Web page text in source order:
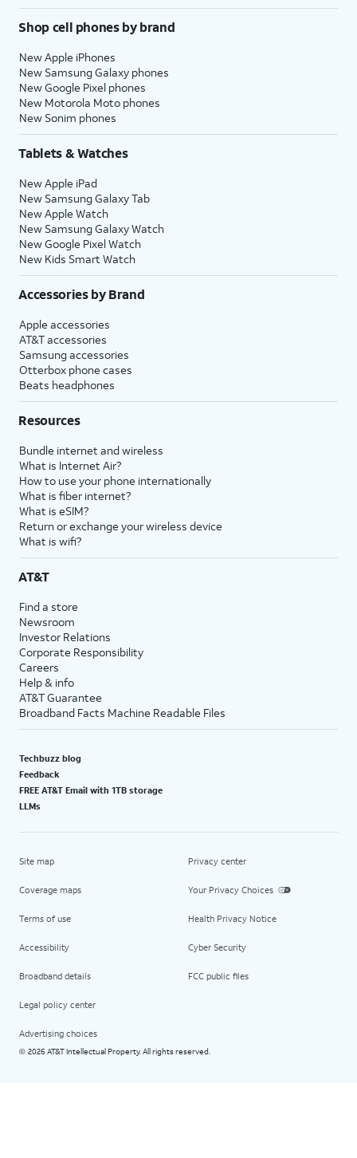
Shop cell phones by brand
New Apple iPhones
New Samsung Galaxy phones
New Google Pixel phones
New Motorola Moto phones
New Sonim phones
Tablets & Watches
New Apple iPad
New Samsung Galaxy Tab
New Apple Watch
New Samsung Galaxy Watch
New Google Pixel Watch
New Kids Smart Watch
Accessories by Brand
Apple accessories
AT&T accessories
Samsung accessories
Otterbox phone cases
Beats headphones
Resources
Bundle internet and wireless
What is Internet Air?
How to use your phone internationally
What is fiber internet?
What is eSIM?
Return or exchange your wireless device
What is wifi?
AT&T
Find a store
Newsroom
Investor Relations
Corporate Responsibility
Careers
Help & info
AT&T Guarantee
Broadband Facts Machine Readable Files
Techbuzz blog
Feedback
FREE AT&T Email with 1TB storage
LLMs
Site map
Coverage maps
Terms of use
Accessibility
Broadband details
Legal policy center
Advertising choices
Privacy center
Your Privacy Choices
Health Privacy Notice
Cyber Security
FCC public files
© 2026 AT&T Intellectual Property. All rights reserved.